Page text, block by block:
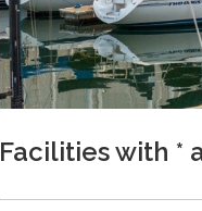
Facilities with *